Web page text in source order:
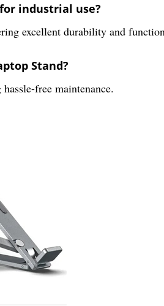
industrial use?
excellent durability and
Stand?
free maintenance.